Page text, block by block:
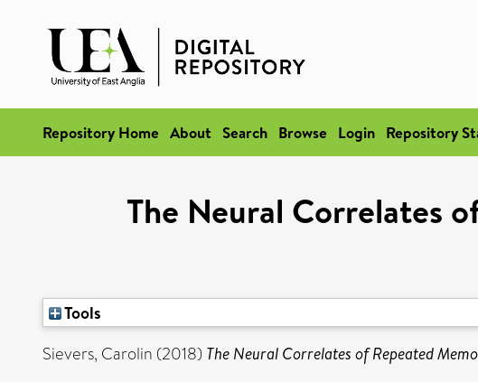
Repository Home About Search Browse Login Repository
The Neural Correlates
Tools
Sievers, Carolin (2018) The Neural Correlates of Repeated